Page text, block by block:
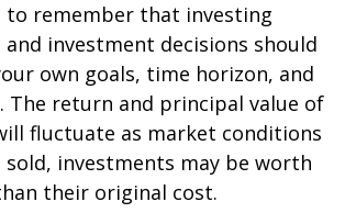
to remember that investing
and investment decisions should
own goals, time horizon, and
The return and principal value of
fluctuate as market conditions
sold, investments may be worth
their original cost.